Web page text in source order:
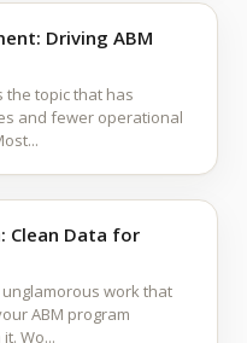
Driving ABM
the topic that has
and fewer operational
Clean Data for
unglamorous work that
ABM program
Wo...